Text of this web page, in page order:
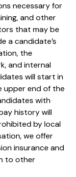
necessary for
and other
that may be
a candidate’s
the
and internal
will start in
upper end of the
with
history will
by local
we offer
insurance and
to other